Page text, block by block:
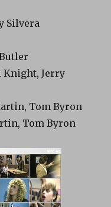
Silvera
Knight, Jerry
Tom Byron
Tom Byron